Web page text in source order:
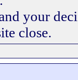
your
close.